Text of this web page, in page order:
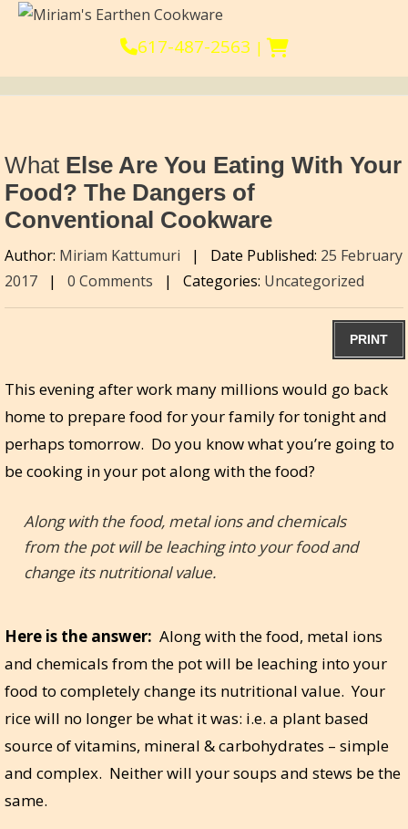
617-487-2563 |
What Else Are You Eating With Your
Food? The Dangers of
Conventional Cookware
Author: Miriam Kattumuri | Date Published: 25 February
2017
| 0 Comments | Categories: Uncategorized
PRINT
This evening after work many millions would go back
home to prepare food for your family for tonight and
perhaps tomorrow. Do you know what you’re going to
be cooking in your pot along with the food?
Along with the food, metal ions and chemicals
from the pot will be leaching into your food and
change its nutritional value.
Here is the answer: Along with the food, metal ions
and chemicals from the pot will be leaching into your
food to completely change its nutritional value. Your
rice will no longer be what it was: i.e. a plant based
source of vitamins, mineral & carbohydrates – simple
and complex. Neither will your soups and stews be the
same.